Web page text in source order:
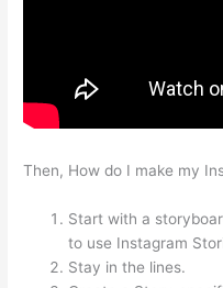
Then, How do I make my
Start with a
to use Instagram
Stay in the lines.